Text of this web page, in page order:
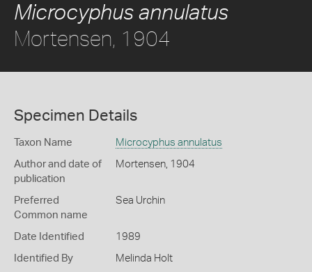
Microcyphus annulatus
Mortensen, 1904
Specimen Details
Taxon Name Microcyphus annulatus
Author and date of
publication
Mortensen, 1904
Preferred
Common name
Sea Urchin
Date Identified 1989
Identified By Melinda Holt